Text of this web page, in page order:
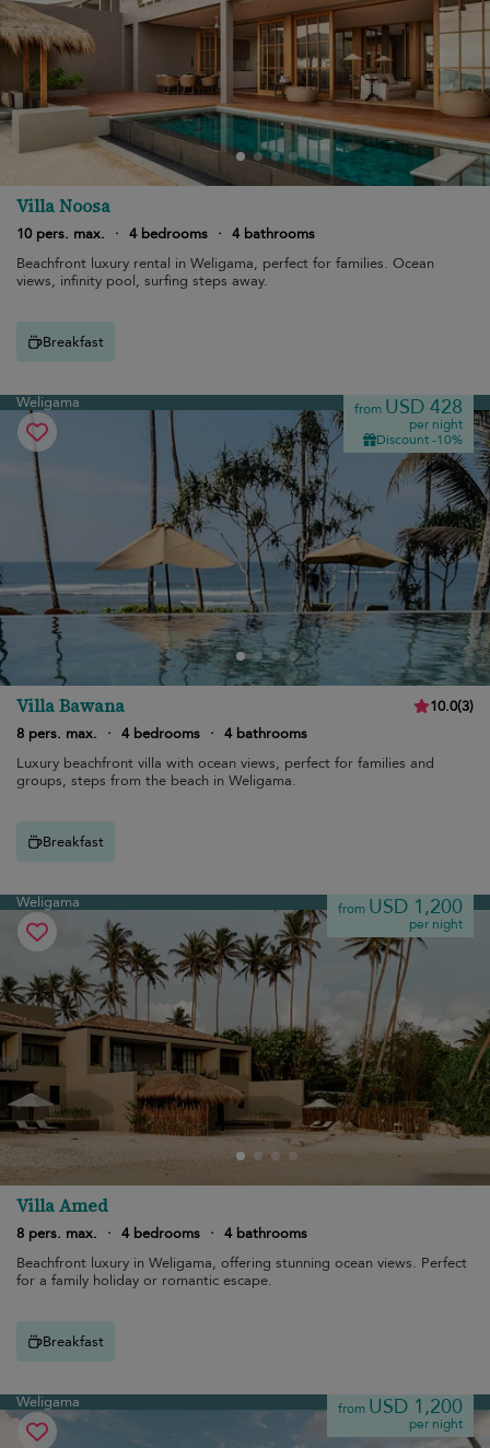
Villa Noosa
10 pers. max. · 4 bedrooms · 4 bathrooms
Beachfront luxury rental in Weligama, perfect for families. Ocean
views, infinity pool, surfing steps away.
Breakfast
Weligama from USD 428
per night
Discount -10%
Villa Bawana 10.0(3)
8 pers. max.
· 4 bedrooms · 4 bathrooms
Luxury beachfront villa with ocean views, perfect for families and
groups, steps from the beach in Weligama.
Breakfast
Weligama from USD 1,200
per night
Villa Amed
8 pers. max. · 4 bedrooms · 4 bathrooms
Beachfront luxury in Weligama, offering stunning ocean views. Perfect
for a family holiday or romantic escape.
Breakfast
Weligama from USD 1,200
per night